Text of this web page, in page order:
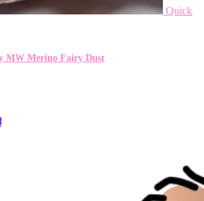
Quick
MW Merino Fairy Dust